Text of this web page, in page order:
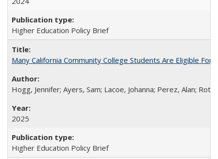
Higher Education Policy Brief
Many California Community College Students Are Eligible
Hogg, Jennifer; Ayers, Sam; Lacoe, Johanna; Perez, Alan;
2025
Higher Education Policy Brief